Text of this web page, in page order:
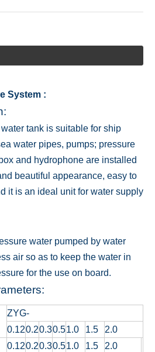
System :
tank is suitable for ship
water pipes, pumps; pressure
and hydrophone are installed
beautiful appearance, easy to
it is an ideal unit for water supply
water pumped by water
air so as to keep the water in
for the use on board.
ZYG-
0.120.20.30.51.0 1.5
2.0
0.120.20.30.51.0 1.5
2.0